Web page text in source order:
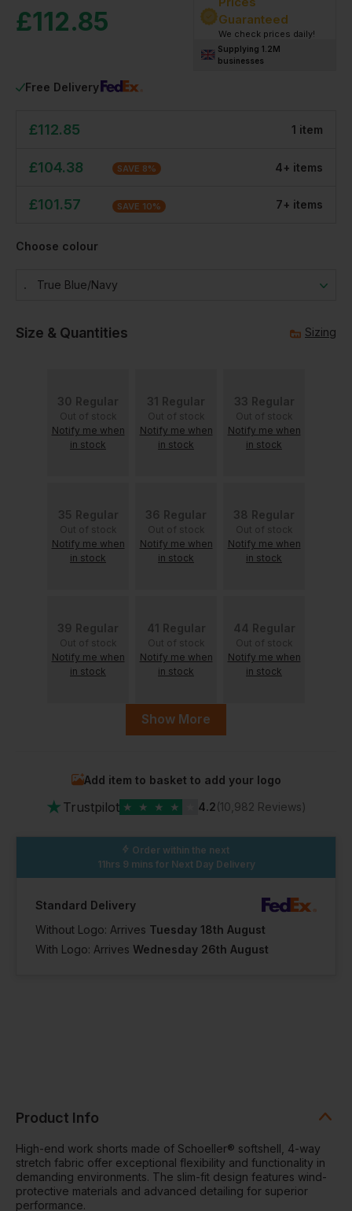
£112.85
Free Delivery
Guaranteed
We check prices daily!
Supplying 1.2M
businesses
£112.85 1 item
£104.38 SAVE 8% 4+ items
£101.57 SAVE 10% 7+ items
Choose colour
True Blue/navy
Size & Quantities Sizing
30 Regular
Out of stock
Notify me when
in stock
31 Regular
Out of stock
Notify me when
in stock
33 Regular
Out of stock
Notify me when
in stock
35 Regular
Out of stock
Notify me when
in stock
36 Regular
Out of stock
Notify me when
in stock
38 Regular
Out of stock
Notify me when
in stock
39 Regular
Out of stock
Notify me when
in stock
41 Regular
Out of stock
Notify me when
in stock
44 Regular
Out of stock
Notify me when
in stock
Notify me when
in stock
50 Regular
In Stock
2 Available
Show More
Add item to basket to add your logo
★ Trustpilot ★ ★ ★ ★ 4.2(10,982 Reviews)
Order within the next
11hrs 9 mins for Next Day Delivery
Standard Delivery
Without Logo: Arrives Tuesday 18th August
With Logo: Arrives Wednesday 26th August
Product Info
High-end work shorts made of Schoeller® softshell, 4-way
stretch fabric offer exceptional flexibility and functionality in
demanding environments. The slim-fit design features wind-
protective materials and advanced detailing for superior
performance.